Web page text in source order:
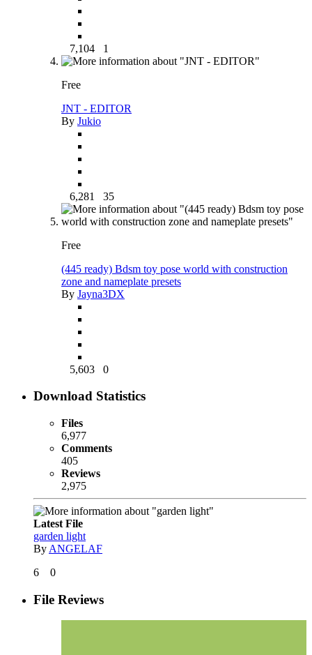
7,104 1
Free
JNT - EDITOR
By Jukio
6,281 35
Free
(445 ready) Bdsm toy pose world with construction
zone and nameplate presets
By Jayna3DX
5,603 0
Download Statistics
Files
6,977
Comments
405
Reviews
2,975
Latest File
garden light
By ANGELAF
6
0
File Reviews